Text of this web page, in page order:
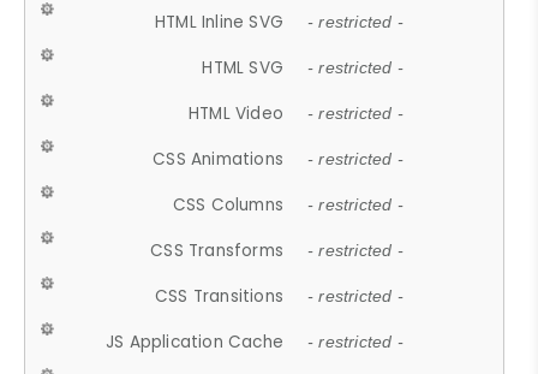
HTML Inline SVG - restricted -
HTML SVG - restricted -
HTML Video - restricted -
CSS Animations - restricted -
CSS Columns - restricted -
CSS Transforms - restricted -
CSS Transitions - restricted -
JS Application Cache - restricted -